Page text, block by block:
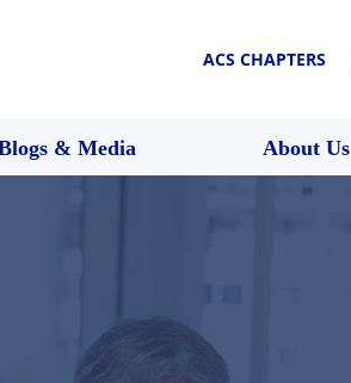
ACS CHAPTERS
& Media About Us